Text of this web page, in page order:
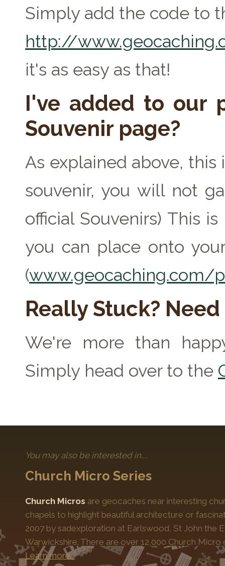
Simply add the code to
http://
it's as easy as that!
I've added to our
Souvenir page?
As explained above,
souvenir, you will not
official Souvenirs) This
you can place onto
(www.geocaching.com/
Really Stuck?
We're more than
Simply head over to the
You may also be interested in....
Church Micro Series
Church Micros are geocaches near interesting
chapels to highlight beautiful architecture or
2007 by sadexploration at Earlswood, St John the
Warwickshire. There are over 12,000 Church Micro
Learn more…